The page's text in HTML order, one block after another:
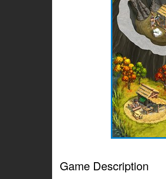
Game Description